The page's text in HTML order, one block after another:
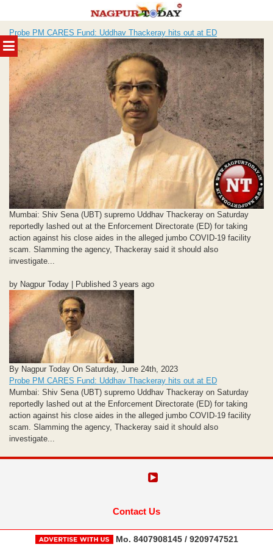
MENU
to
content
Probe PM CARES Fund: Uddhav Thackeray hits out at ED
Mumbai: Shiv Sena (UBT) supremo Uddhav Thackeray on Saturday
reportedly lashed out at the Enforcement Directorate (ED) for taking
action against his close aides in the alleged jumbo COVID-19 facility
scam. Slamming the agency, Thackeray said it should also
investigate...
by Nagpur Today | Published 3 years ago
By Nagpur Today On Saturday, June 24th, 2023
Probe PM CARES Fund: Uddhav Thackeray hits out at ED
Mumbai: Shiv Sena (UBT) supremo Uddhav Thackeray on Saturday
reportedly lashed out at the Enforcement Directorate (ED) for taking
action against his close aides in the alleged jumbo COVID-19 facility
scam. Slamming the agency, Thackeray said it should also
investigate...
Contact Us
Mo. 8407908145 / 9209747521